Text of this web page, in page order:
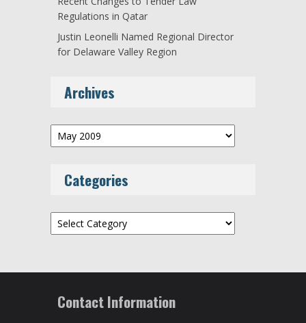
Regulations in Qatar
Justin Leonelli Named Regional Director
for Delaware Valley Region
Archives
Archives
Categories
Categories
Contact Information